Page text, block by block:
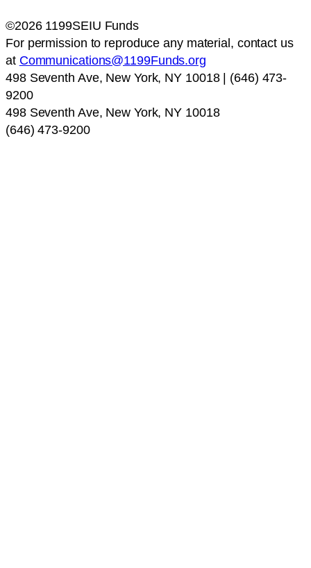
©2026 1199SEIU Funds
For permission to reproduce any material, contact us
at Communications@1199Funds.org
498 Seventh Ave, New York, NY 10018 | (646) 473-
9200
498 Seventh Ave, New York, NY 10018
(646) 473-9200